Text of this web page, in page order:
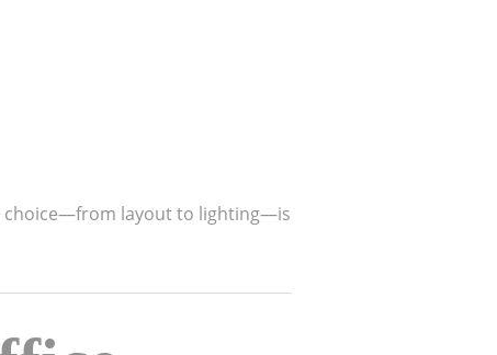
choice—from layout to lighting—is